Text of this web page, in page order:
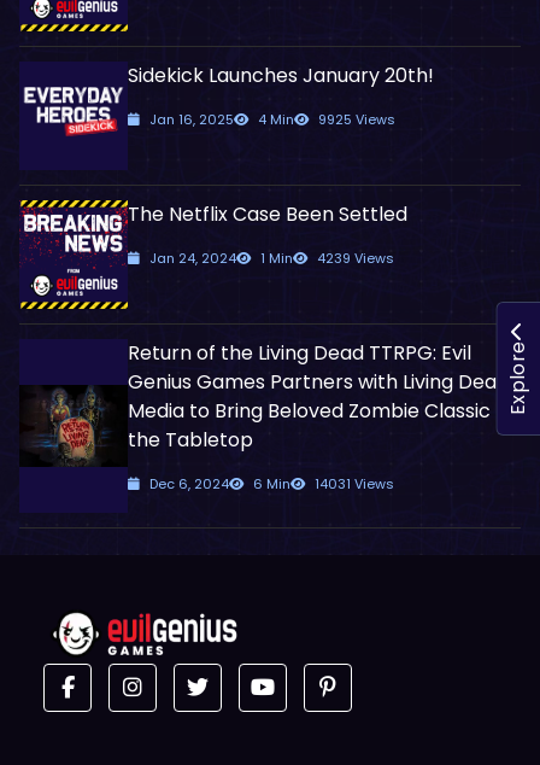
Sidekick Launches January 20th!
Jan 16, 2025 4 Min 9925 Views
The Netflix Case Been Settled
Jan 24, 2024 1 Min 4239 Views
Return of the Living Dead TTRPG: Evil
Genius Games Partners with Living Dead
Media to Bring Beloved Zombie Classic to
the Tabletop
Dec 6, 2024 6 Min 14031 Views
Explore